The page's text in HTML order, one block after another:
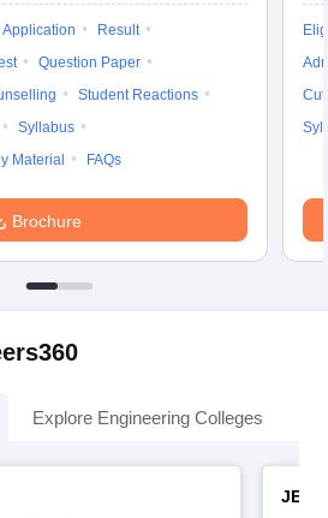
Application
Result
Question Paper
Student Reactions
Syllabus
Material FAQs
Brochure
Explore Engineering Colleges
JEE